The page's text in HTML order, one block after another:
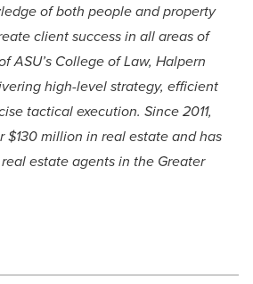
of both people and property
client success in all areas of
ASU’s College of Law, Halpern
high-level strategy, efficient
tactical execution. Since 2011,
$130 million in real estate and has
estate agents in the Greater